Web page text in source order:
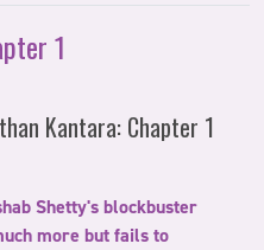
1
Kantara: Chapter 1
Shetty's blockbuster
more but fails to